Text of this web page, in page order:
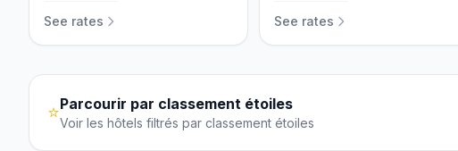
See rates See rates
⭐Parcourir par classement étoiles
Voir les hôtels filtrés par classement étoiles